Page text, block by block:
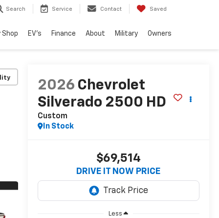
Search Service Contact Saved
Shop EV's Finance About Military Owners
2026 Chevrolet
Silverado 2500 HD
Custom
In Stock
$69,514
DRIVE IT NOW PRICE
Less